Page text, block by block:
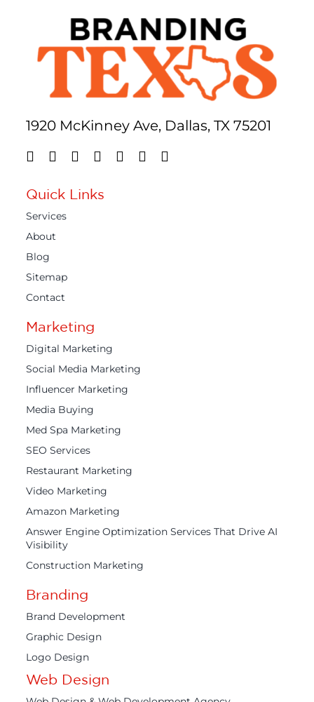
1920 McKinney Ave, Dallas, TX 75201
Quick Links
Services
About
Blog
Sitemap
Contact
Marketing
Digital Marketing
Social Media Marketing
Influencer Marketing
Media Buying
Med Spa Marketing
SEO Services
Restaurant Marketing
Video Marketing
Amazon Marketing
Answer Engine Optimization Services That Drive AI
Visibility
Construction Marketing
Branding
Brand Development
Graphic Design
Logo Design
Web Design